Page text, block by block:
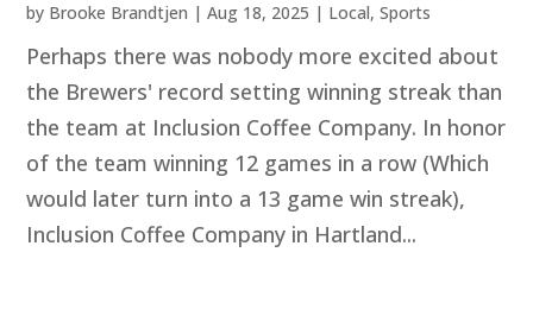
by Brooke Brandtjen |Aug 18, 2025 | Local,Sports
Perhaps there was nobody more excited about
the Brewers' record setting winning streak than
the team at Inclusion Coffee Company. In honor
of the team winning 12 games in a row (Which
would later turn into a 13 game win streak),
Inclusion Coffee Company in Hartland...